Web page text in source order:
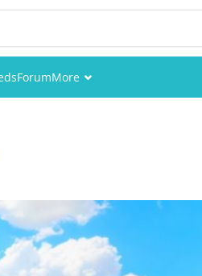
ForumMore